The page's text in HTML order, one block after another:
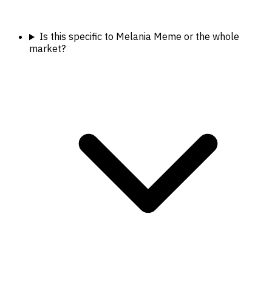
Is this specific to Melania Meme or the whole
market?